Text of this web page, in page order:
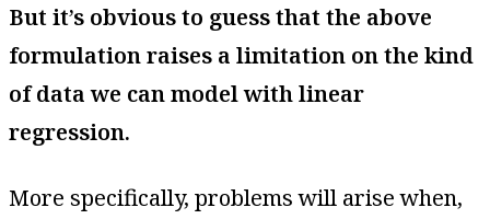
But it’s obvious to guess that the above
formulation raises a limitation on the kind
of data we can model with linear
regression.
More specifically, problems will arise when,